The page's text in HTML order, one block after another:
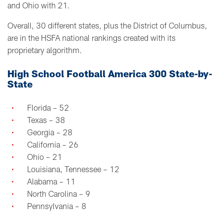
and Ohio with 21.
Overall, 30 different states, plus the District of Columbus,
are in the HSFA national rankings created with its
proprietary algorithm.
High School Football America 300 State-by-
State
Florida – 52
Texas – 38
Georgia – 28
California – 26
Ohio – 21
Louisiana, Tennessee – 12
Alabama – 11
North Carolina – 9
Pennsylvania – 8